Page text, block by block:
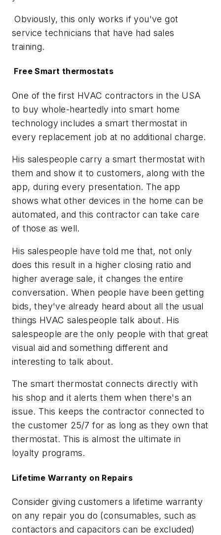
Obviously, this only works if you've got
service technicians that have had sales
training.
Free Smart thermostats
One of the first HVAC contractors in the USA
to buy whole-heartedly into smart home
technology includes a smart thermostat in
every replacement job at no additional charge.
His salespeople carry a smart thermostat with
them and show it to customers, along with the
app, during every presentation. The app
shows what other devices in the home can be
automated, and this contractor can take care
of those as well.
His salespeople have told me that, not only
does this result in a higher closing ratio and
higher average sale, it changes the entire
conversation. When people have been getting
bids, they've already heard about all the usual
things HVAC salespeople talk about. His
salespeople are the only people with that great
visual aid and something different and
interesting to talk about.
The smart thermostat connects directly with
his shop and it alerts them when there's an
issue. This keeps the contractor connected to
the customer 25/7 for as long as they own that
thermostat. This is almost the ultimate in
loyalty programs.
Lifetime Warranty on Repairs
Consider giving customers a lifetime warranty
on any repair you do (consumables, such as
contactors and capacitors can be excluded)